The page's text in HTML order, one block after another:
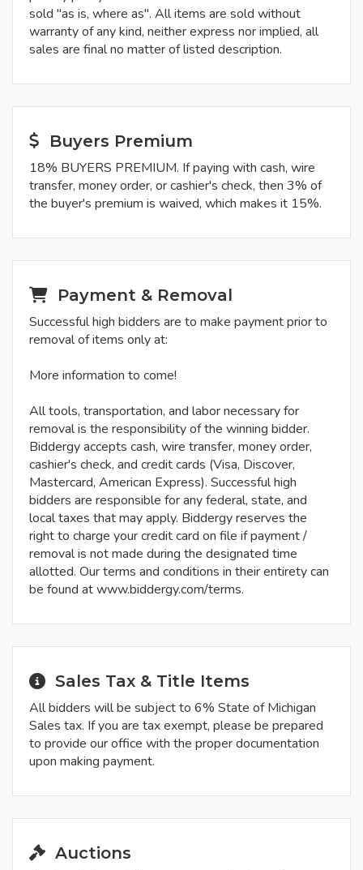
sold "as is, where as". All items are sold without
warranty of any kind, neither express nor implied, all
sales are final no matter of listed description.
Buyers Premium
18% BUYERS PREMIUM. If paying with cash, wire
transfer, money order, or cashier's check, then 3% of
the buyer's premium is waived, which makes it 15%.
Payment & Removal
Successful high bidders are to make payment prior to
removal of items only at:
More information to come!
All tools, transportation, and labor necessary for
removal is the responsibility of the winning bidder.
Biddergy accepts cash, wire transfer, money order,
cashier's check, and credit cards (Visa, Discover,
Mastercard, American Express). Successful high
bidders are responsible for any federal, state, and
local taxes that may apply. Biddergy reserves the
right to charge your credit card on file if payment /
removal is not made during the designated time
allotted. Our terms and conditions in their entirety can
be found at www.biddergy.com/terms.
Sales Tax & Title Items
All bidders will be subject to 6% State of Michigan
Sales tax. If you are tax exempt, please be prepared
to provide our office with the proper documentation
upon making payment.
Auctions